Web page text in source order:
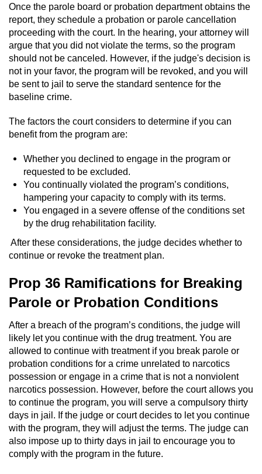
Once the parole board or probation department obtains the
report, they schedule a probation or parole cancellation
proceeding with the court. In the hearing, your attorney will
argue that you did not violate the terms, so the program
should not be canceled. However, if the judge's decision is
not in your favor, the program will be revoked, and you will
be sent to jail to serve the standard sentence for the
baseline crime.
The factors the court considers to determine if you can
benefit from the program are:
Whether you declined to engage in the program or
requested to be excluded.
You continually violated the program’s conditions,
hampering your capacity to comply with its terms.
You engaged in a severe offense of the conditions set
by the drug rehabilitation facility.
After these considerations, the judge decides whether to
continue or revoke the treatment plan.
Prop 36 Ramifications for Breaking
Parole or Probation Conditions
After a breach of the program’s conditions, the judge will
likely let you continue with the drug treatment. You are
allowed to continue with treatment if you break parole or
probation conditions for a crime unrelated to narcotics
possession or engage in a crime that is not a nonviolent
narcotics possession. However, before the court allows you
to continue the program, you will serve a compulsory thirty
days in jail. If the judge or court decides to let you continue
with the program, they will adjust the terms. The judge can
also impose up to thirty days in jail to encourage you to
comply with the program in the future.